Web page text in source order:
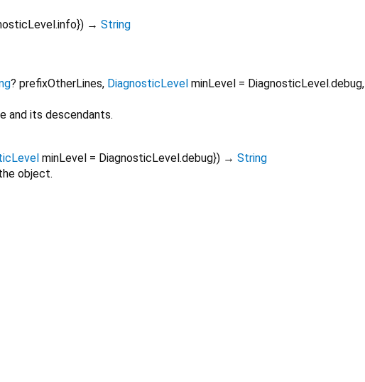
}) → String
? prefixOtherLines, DiagnosticLevel minLevel = DiagnosticLevel.debug,
and its descendants.
minLevel = DiagnosticLevel.debug}) → String
object.